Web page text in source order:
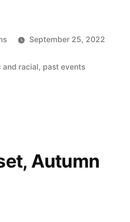
September 25, 2022
and racial, past events
Autumn